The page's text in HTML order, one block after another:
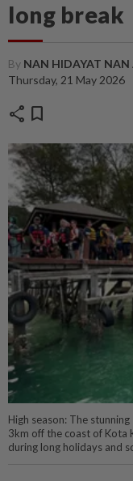
long break
By NAN HIDAYAT NAN
Thursday, 21 May 2026
share bookmark
High season: The
3km off the coast of Kota
during long holidays and